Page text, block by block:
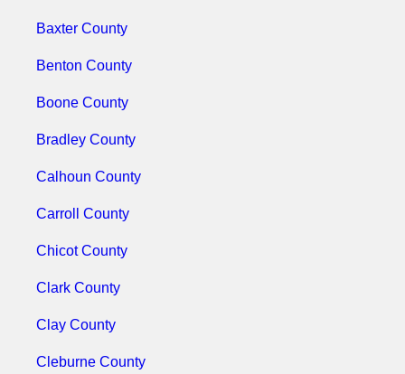
Baxter County
Benton County
Boone County
Bradley County
Calhoun County
Carroll County
Chicot County
Clark County
Clay County
Cleburne County